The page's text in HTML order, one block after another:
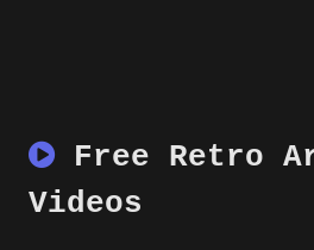
Free Retro
Videos